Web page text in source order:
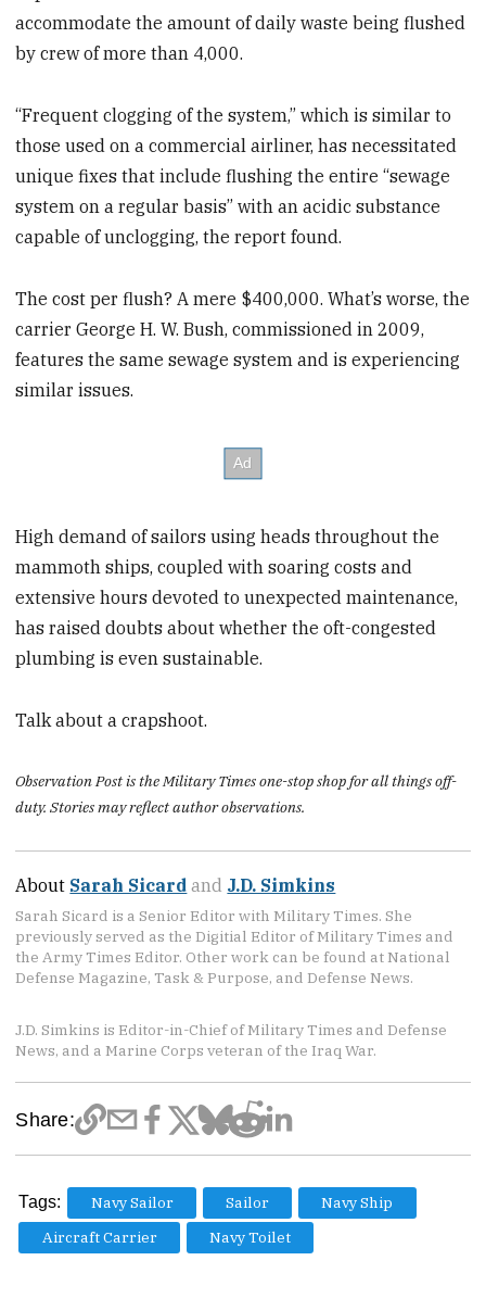
accommodate the amount of daily waste being flushed
by crew of more than 4,000.
“Frequent clogging of the system,” which is similar to
those used on a commercial airliner, has necessitated
unique fixes that include flushing the entire “sewage
system on a regular basis” with an acidic substance
capable of unclogging, the report found.
The cost per flush? A mere $400,000. What’s worse, the
carrier George H. W. Bush, commissioned in 2009,
features the same sewage system and is experiencing
similar issues.
High demand of sailors using heads throughout the
mammoth ships, coupled with soaring costs and
extensive hours devoted to unexpected maintenance,
has raised doubts about whether the oft-congested
plumbing is even sustainable.
Talk about a crapshoot.
Observation Post is the Military Times one-stop shop for all things off-
duty. Stories may reflect author observations.
About Sarah Sicard and J.D. Simkins
Sarah Sicard is a Senior Editor with Military Times. She
previously served as the Digitial Editor of Military Times and
the Army Times Editor. Other work can be found at National
Defense Magazine, Task & Purpose, and Defense News.
J.D. Simkins is Editor-in-Chief of Military Times and Defense
News, and a Marine Corps veteran of the Iraq War.
Share:
Tags: Navy Sailor Sailor
Navy Ship
Aircraft Carrier
Navy Toilet